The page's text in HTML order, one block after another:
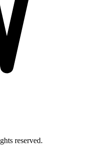
reserved.